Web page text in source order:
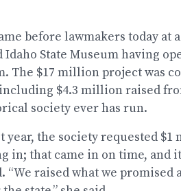
before lawmakers today at
Idaho State Museum having
The $17 million project was
$4.3 million raised
society ever has run.
year, the society requested
in; that came in on time, and
raised what we promised